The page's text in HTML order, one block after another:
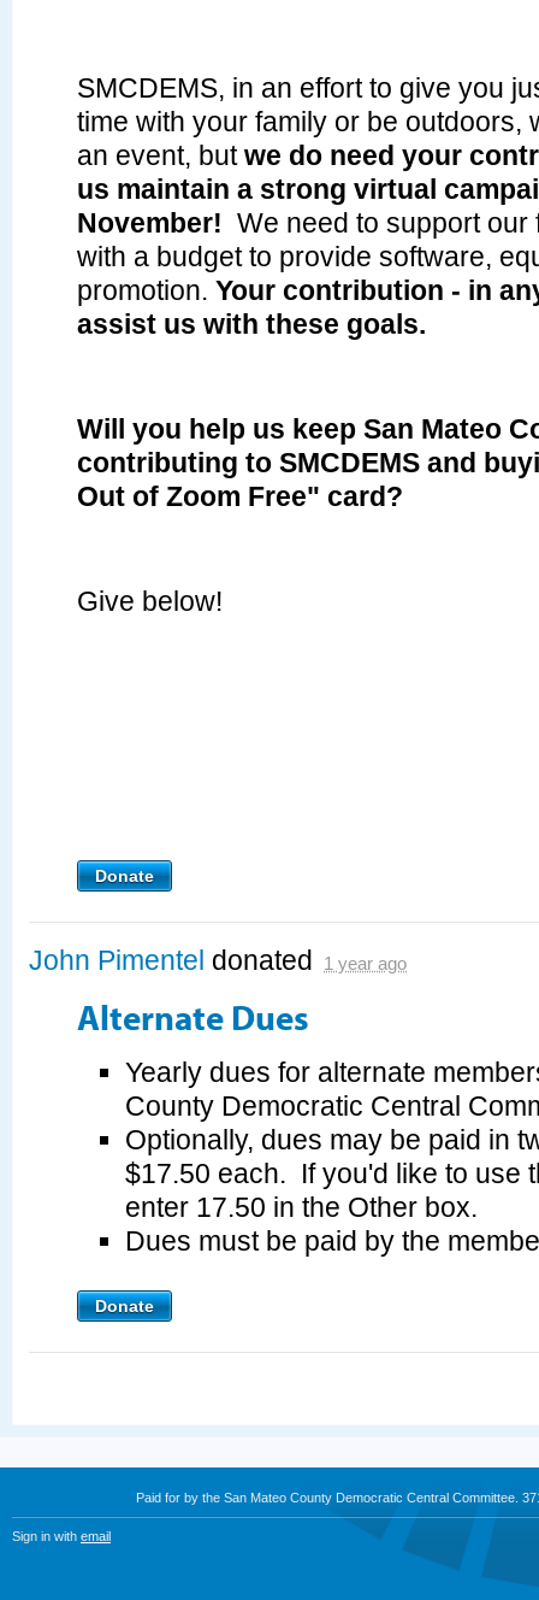
SMCDEMS, in an effort to give you
time with your family or be outdoors,
an event, butwe do need your
us maintain a strong virtual
November! We need to support our
with a budget to provide software,
promotion. Your contribution - in
assist us with these goals.
Will you help us keep San Mateo
contributing to SMCDEMS and
Out of Zoom Free" card?
Give below!
Donate
John Pimentel donated 1 year ago
Alternate Dues
Yearly dues for alternate
County Democratic Central
Optionally, dues may be paid in
$17.50 each. If you'd like to use
enter 17.50 in the Other box.
Dues must be paid by the
Donate
Paid for by the San Mateo County Democratic Central Committee.
Sign in with email